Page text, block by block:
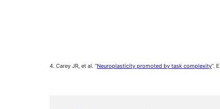
4. Carey JR, et al. “Neuroplasticity promoted by task complexity”.